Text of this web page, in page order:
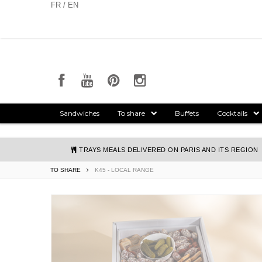
FR / EN
Sandwiches To share Buffets Cocktails
TRAYS MEALS DELIVERED ON PARIS AND ITS REGION
TO SHARE K45 - LOCAL RANGE
Cookies management panel